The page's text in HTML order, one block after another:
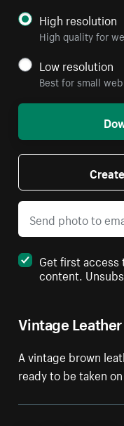
Vintage
A vintage brown
ready to be taken
High resolution
High quality for
Low resolution
Best for small
Get first
content.